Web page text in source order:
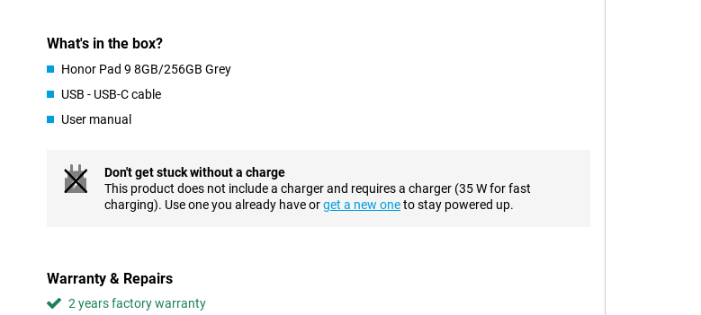
makes images look extra smooth.
Android is the most popular OS worldwide, and for good reason. One of the biggest advantages
for the average user is the customisable UI, design your user interface the way you want! The
Full battery in no time
This Honor Pad 9 supports fast charging, which means the battery fills up in no time. So you don't
have to leave your tablet on the charger all night. The large battery capacity makes the tablet last
What's in the box?
Honor Pad 9 8GB/256GB Grey
USB - USB-C cable
User manual
Don't get stuck without a charge
This product does not include a charger and requires a charger (35 W for fast
charging). Use one you already have orget a new oneto stay powered up.
Warranty & Repairs
2 years factory warranty